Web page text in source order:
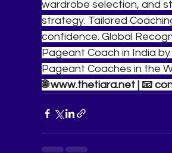
wardrobe selection, and
strategy. Tailored
confidence. Global
Pageant Coach in India
Pageant Coaches in the
🌐 www.thetiara.net | 📧